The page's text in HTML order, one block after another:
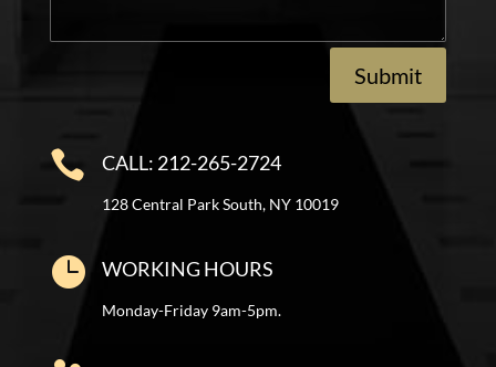
Submit
 CALL: 212-265-2724
128 Central Park South, NY 10019
 WORKING HOURS
Monday-Friday 9am-5pm.